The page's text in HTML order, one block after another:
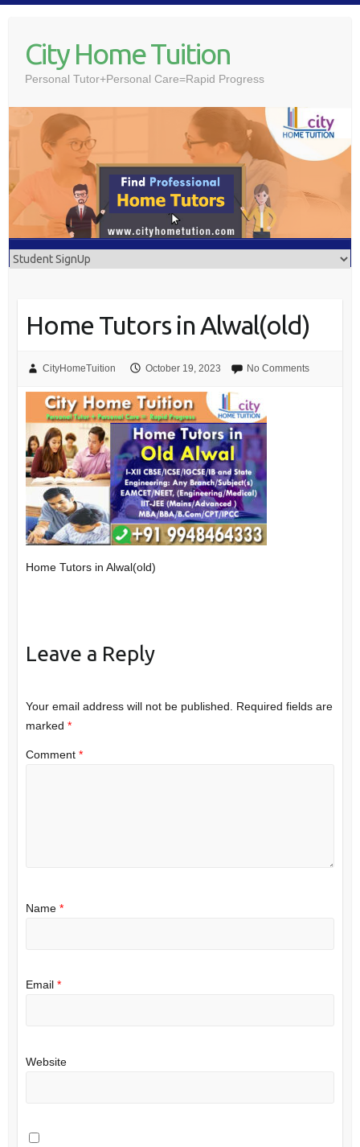
contentCity Home Tuition
Personal Tutor+Personal Care=Rapid Progress
Home Tutors in Alwal(old)
CityHomeTuition October 19, 2023 No Comments
Home Tutors in Alwal(old)
Leave a Reply
Your email address will not be published. Required fields are
marked *
Comment *
Name *
Email *
Website